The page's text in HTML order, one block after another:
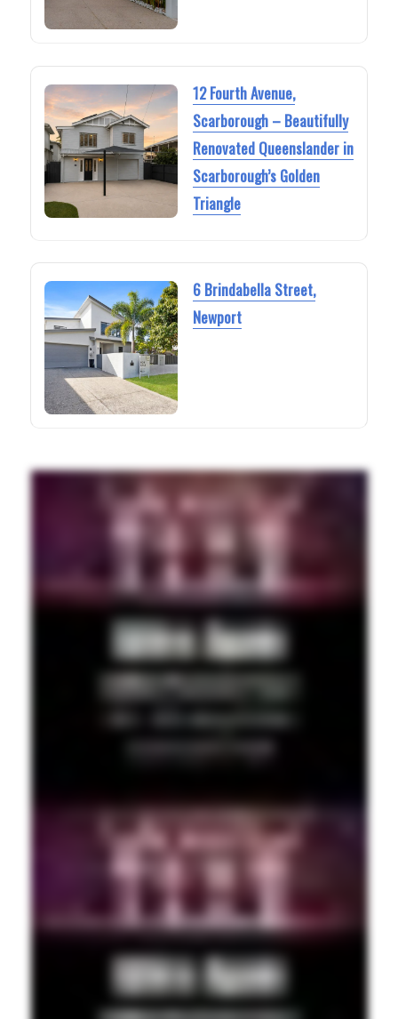
12 Fourth Avenue,
Scarborough – Beautifully
Renovated Queenslander in
Scarborough’s Golden
Triangle
6 Brindabella Street,
Newport